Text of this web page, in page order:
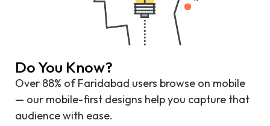
Do You Know?
Over 88% of Faridabad users browse on mobile
— our mobile-first designs help you capture that
audience with ease.